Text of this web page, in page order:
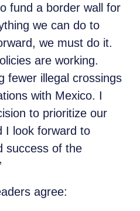
fund a border wall for
we can do to
we must do it.
are working.
fewer illegal crossings
with Mexico. I
to prioritize our
I look forward to
success of the
agree: